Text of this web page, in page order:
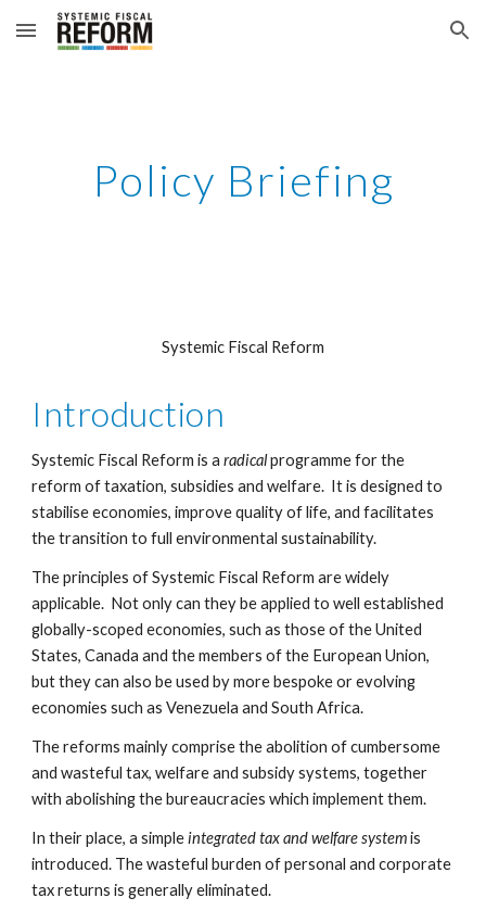
Skip to main content Skip to navigation
Policy Briefing
Systemic Fiscal Reform
Introduction
Systemic Fiscal Reform is a radical programme for the
reform of taxation, subsidies and welfare.  It is designed to
stabilise economies, improve quality of life, and facilitates
the transition to full environmental sustainability.
The principles of Systemic Fiscal Reform are widely
applicable.  Not only can they be applied to well established
globally-scoped economies, such as those of the United
States, Canada and the members of the European Union,
but they can also be used by more bespoke or evolving
economies such as Venezuela and South Africa.
The reforms mainly comprise the abolition of cumbersome
and wasteful tax, welfare and subsidy systems, together
with abolishing the bureaucracies which implement them.
In their place, a simple integrated tax and welfare system is
introduced. The wasteful burden of personal and corporate
tax returns is generally eliminated.